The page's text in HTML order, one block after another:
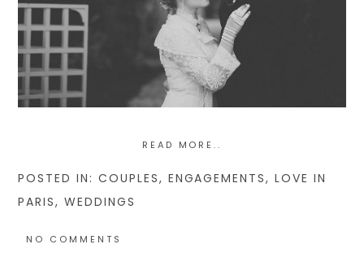
READ MORE..
POSTED IN: COUPLES, ENGAGEMENTS,LOVE IN
PARIS,WEDDINGS
NO COMMENTS